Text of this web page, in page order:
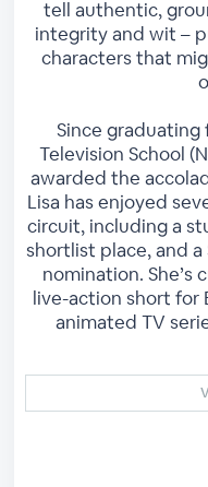
tell authentic,
integrity and wit –
characters that
Since graduating
Television School
awarded the
Lisa has enjoyed
circuit, including a
shortlist place, and
nomination. She’s
live-action short for
animated TV